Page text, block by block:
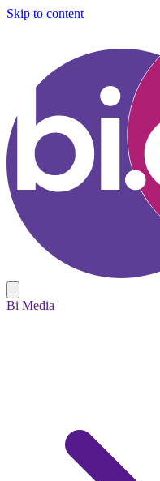
Skip to content
Bi Media